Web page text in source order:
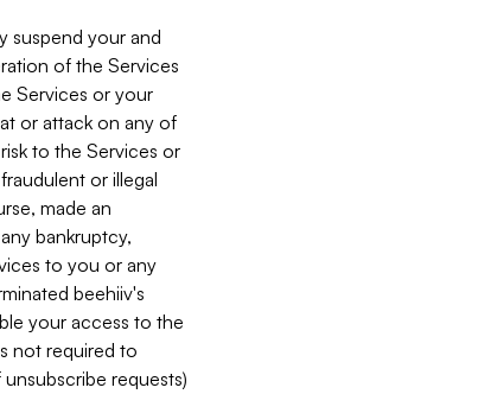
suspend your and
of the Services
Services or your
or attack on any of
to the Services or
or illegal
made an
bankruptcy,
to you or any
beehiiv's
your access to the
not required to
requests)